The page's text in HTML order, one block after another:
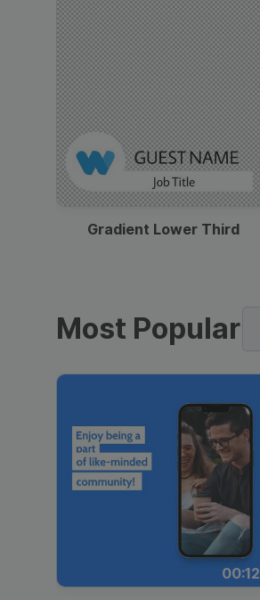
Gradient Lower Third
Most Popular
00:12